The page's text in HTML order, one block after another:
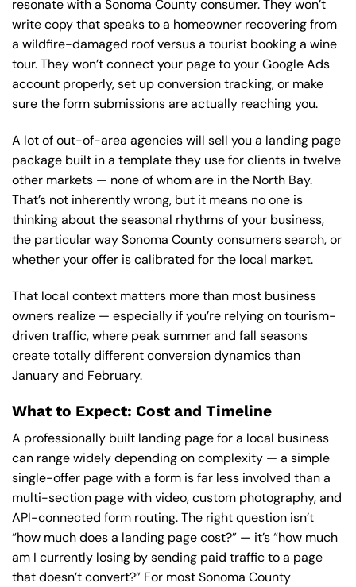
resonate with a Sonoma County consumer. They won’t
write copy that speaks to a homeowner recovering from
a wildfire-damaged roof versus a tourist booking a wine
tour. They won’t connect your page to your Google Ads
account properly, set up conversion tracking, or make
sure the form submissions are actually reaching you.
A lot of out-of-area agencies will sell you a landing page
package built in a template they use for clients in twelve
other markets — none of whom are in the North Bay.
That’s not inherently wrong, but it means no one is
thinking about the seasonal rhythms of your business,
the particular way Sonoma County consumers search, or
whether your offer is calibrated for the local market.
That local context matters more than most business
owners realize — especially if you’re relying on tourism-
driven traffic, where peak summer and fall seasons
create totally different conversion dynamics than
January and February.
What to Expect: Cost and Timeline
A professionally built landing page for a local business
can range widely depending on complexity — a simple
single-offer page with a form is far less involved than a
multi-section page with video, custom photography, and
API-connected form routing. The right question isn’t
“how much does a landing page cost?” — it’s “how much
am I currently losing by sending paid traffic to a page
that doesn’t convert?” For most Sonoma County